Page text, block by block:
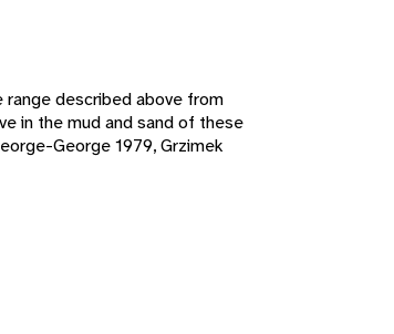
range described above from
in the mud and sand of these
George 1979, Grzimek